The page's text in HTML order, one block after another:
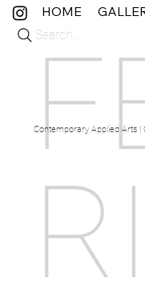
RI
Contemporary Applied Arts |
Search...
HOME